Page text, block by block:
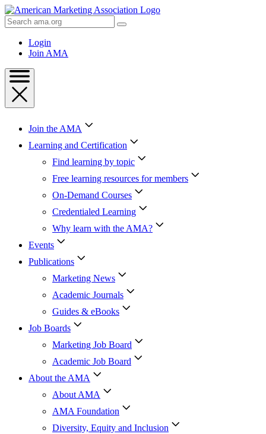
Skip
to
Content
Skip
Search
AMA
Login
Join AMA
Join the AMA
Learning and Certification
Find learning by topic
Free learning resources for members
On-Demand Courses
Credentialed Learning
Why learn with the AMA?
Events
Publications
Marketing News
Academic Journals
Guides & eBooks
Job Boards
Marketing Job Board
Academic Job Board
About the AMA
About AMA
AMA Foundation
Diversity, Equity and Inclusion